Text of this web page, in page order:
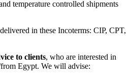
temperature controlled shipments
in these Incoterms: CIP, CPT,
to clients, who are interested in
Egypt. We will advise: